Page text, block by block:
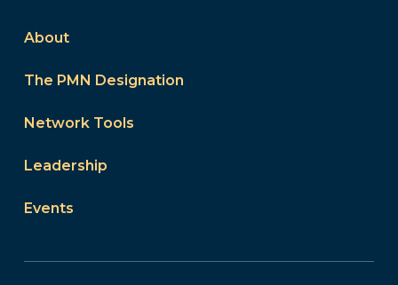
About
The PMN Designation
Network Tools
Leadership
Events